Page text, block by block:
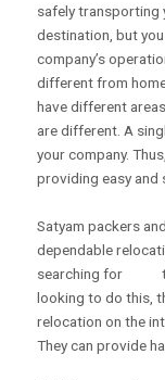
safely transporting
destination, but
company’s
different from
have different
are different. A
your company.
providing easy and
Satyam packers
dependable
searching for
looking to do this,
relocation on the
They can provide